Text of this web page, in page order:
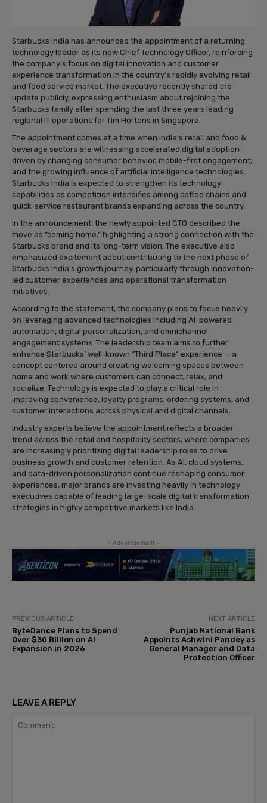
Starbucks India has announced the appointment of a returning
technology leader as its new Chief Technology Officer, reinforcing
the company’s focus on digital innovation and customer
experience transformation in the country’s rapidly evolving retail
and food service market. The executive recently shared the
update publicly, expressing enthusiasm about rejoining the
Starbucks family after spending the last three years leading
regional IT operations for Tim Hortons in Singapore.
The appointment comes at a time when India’s retail and food &
beverage sectors are witnessing accelerated digital adoption
driven by changing consumer behavior, mobile-first engagement,
and the growing influence of artificial intelligence technologies.
Starbucks India is expected to strengthen its technology
capabilities as competition intensifies among coffee chains and
quick-service restaurant brands expanding across the country.
In the announcement, the newly appointed CTO described the
move as “coming home,” highlighting a strong connection with the
Starbucks brand and its long-term vision. The executive also
emphasized excitement about contributing to the next phase of
Starbucks India’s growth journey, particularly through innovation-
led customer experiences and operational transformation
initiatives.
According to the statement, the company plans to focus heavily
on leveraging advanced technologies including AI-powered
automation, digital personalization, and omnichannel
engagement systems. The leadership team aims to further
enhance Starbucks’ well-known “Third Place” experience — a
concept centered around creating welcoming spaces between
home and work where customers can connect, relax, and
socialize. Technology is expected to play a critical role in
improving convenience, loyalty programs, ordering systems, and
customer interactions across physical and digital channels.
Industry experts believe the appointment reflects a broader
trend across the retail and hospitality sectors, where companies
are increasingly prioritizing digital leadership roles to drive
business growth and customer retention. As AI, cloud systems,
and data-driven personalization continue reshaping consumer
experiences, major brands are investing heavily in technology
executives capable of leading large-scale digital transformation
strategies in highly competitive markets like India.
- Advertisement -
PREVIOUS ARTICLE
ByteDance Plans to Spend
Over $30 Billion on AI
Expansion in 2026
NEXT ARTICLE
Punjab National Bank
Appoints Ashwini Pandey as
General Manager and Data
Protection Officer
LEAVE A REPLY